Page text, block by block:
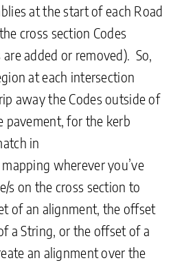
at the start of each Road
cross section Codes
are added or removed). So,
at each intersection
away the Codes outside of
pavement, for the kerb
in
wherever you’ve
s on the cross section to
of an alignment, the offset
a String, or the offset of a
an alignment over the